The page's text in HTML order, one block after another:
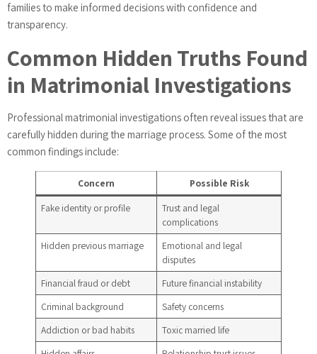
families to make informed decisions with confidence and
transparency.
Common Hidden Truths Found
in Matrimonial Investigations
Professional matrimonial investigations often reveal issues that are
carefully hidden during the marriage process. Some of the most
common findings include:
Concern
Possible Risk
Fake identity or profile
Trust and legal
complications
Hidden previous marriage
Emotional and legal
disputes
Financial fraud or debt
Future financial instability
Criminal background
Safety concerns
Addiction or bad habits
Toxic married life